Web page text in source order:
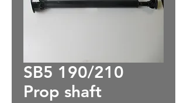
SB5 190/210
Prop shaft